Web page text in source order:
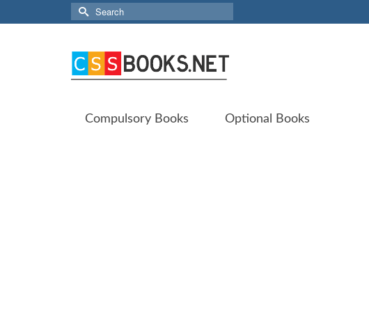
Search
for:
Compulsory Books Optional Books